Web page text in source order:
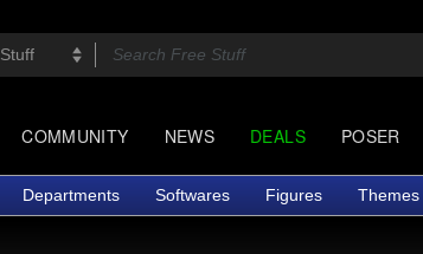
COMMUNITY NEWS DEALS POSER
Departments Softwares Figures Themes